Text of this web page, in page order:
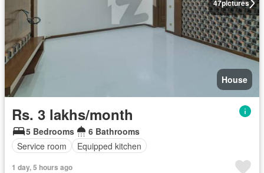
47pictures
House
Rs. 3 lakhs/month
5 Bedrooms
6 Bathrooms
Service room
Equipped kitchen
1 day, 5 hours ago